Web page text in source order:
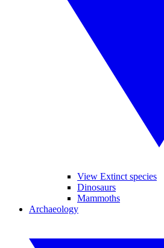
View Extinct species
Dinosaurs
Mammoths
Archaeology